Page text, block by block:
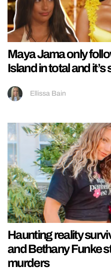
Maya Jama only
Island in total and it’s
Ellissa Bain
Haunting reality
and Bethany Funke
murders